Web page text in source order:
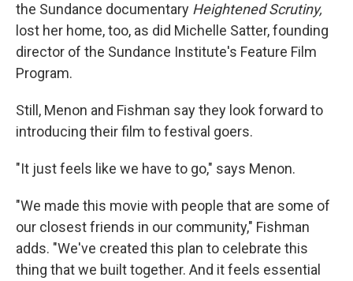
the Sundance documentary Heightened Scrutiny,
lost her home, too, as did Michelle Satter, founding
director of the Sundance Institute's Feature Film
Program.
Still, Menon and Fishman say they look forward to
introducing their film to festival goers.
"It just feels like we have to go," says Menon.
"We made this movie with people that are some of
our closest friends in our community," Fishman
adds. "We've created this plan to celebrate this
thing that we built together. And it feels essential